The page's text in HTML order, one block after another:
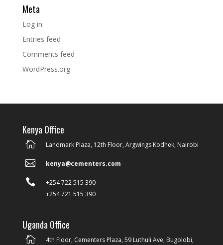
Meta
Log in
Entries feed
Comments feed
WordPress.org
Kenya Office
 Landmark Plaza, 12th Floor, Argwings Kodhek, Nairobi
 kenya@cementers.com

+254 722 515 390
+254 721 515 390
Uganda Office

4th Floor, Cementers Plaza, 59 Luthuli Ave, Bugolobi,